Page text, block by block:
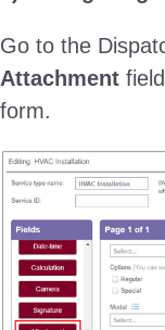
Go to the
Attachmentfield
form.